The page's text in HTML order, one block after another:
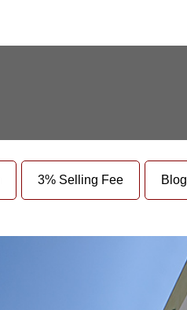
3% Selling Fee Blog